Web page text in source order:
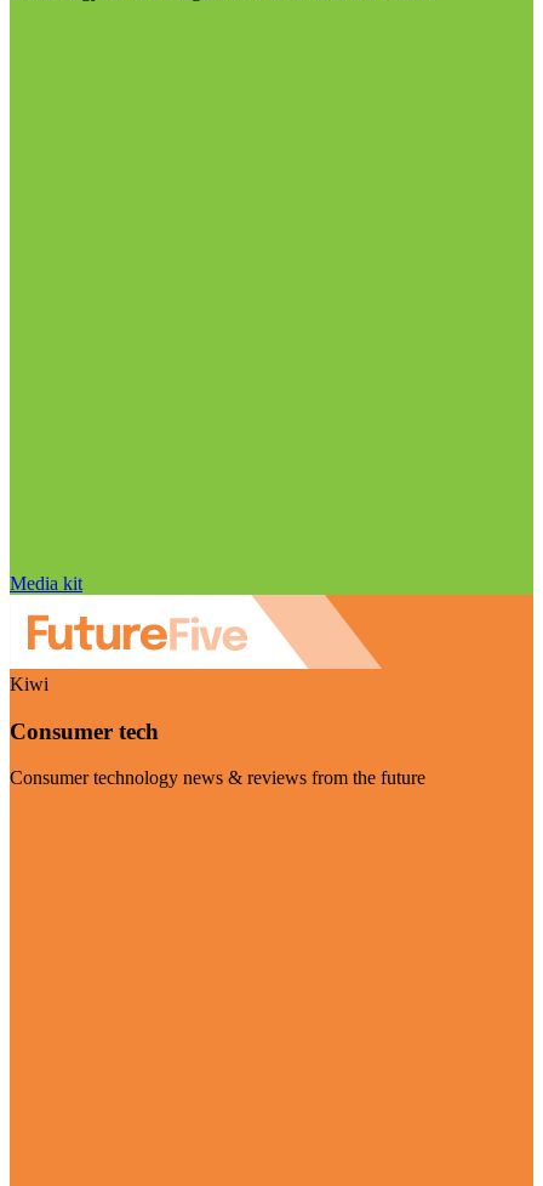
Media kit
Kiwi
Consumer tech
Consumer technology news & reviews from the future